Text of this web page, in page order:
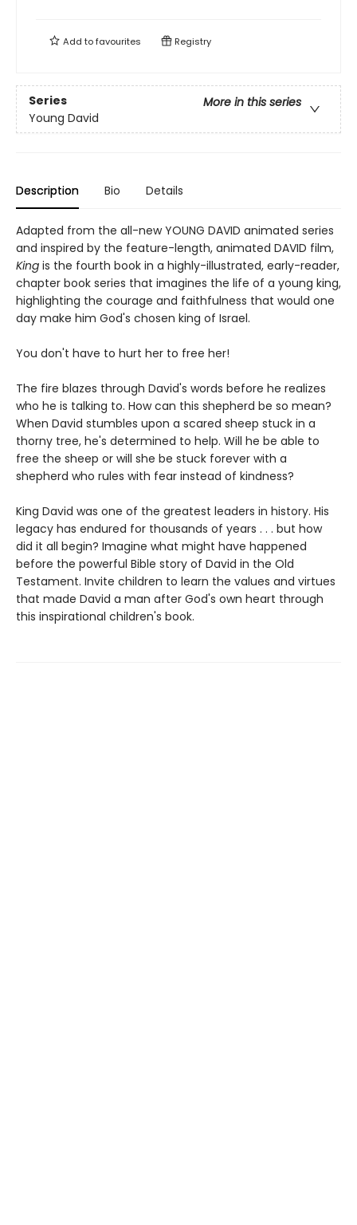
Add tofavourites Registry
Series
More in this series
Young David
Description Bio Details
Adapted from the all-new YOUNG DAVID animated series
and inspired by the feature-length, animated DAVID film,
King is the fourth book in a highly-illustrated, early-reader,
chapter book series that imagines the life of a young king,
highlighting the courage and faithfulness that would one
day make him God's chosen king of Israel.
You don't have to hurt her to free her!
The fire blazes through David's words before he realizes
who he is talking to. How can this shepherd be so mean?
When David stumbles upon a scared sheep stuck in a
thorny tree, he's determined to help. Will he be able to
free the sheep or will she be stuck forever with a
shepherd who rules with fear instead of kindness?
King David was one of the greatest leaders in history. His
legacy has endured for thousands of years . . . but how
did it all begin? Imagine what might have happened
before the powerful Bible story of David in the Old
Testament. Invite children to learn the values and virtues
that made David a man after God's own heart through
this inspirational children's book.